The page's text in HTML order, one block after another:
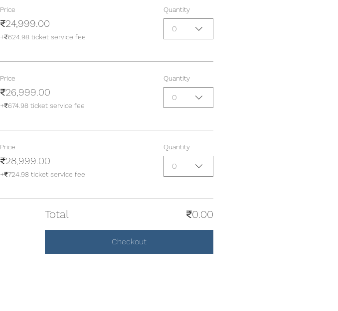
Price
₹24,999.00
+₹624.98 ticket service fee
Quantity
0
Price
₹26,999.00
+₹674.98 ticket service fee
Quantity
0
Price
₹28,999.00
+₹724.98 ticket service fee
Quantity
0
Total ₹0.00
Checkout